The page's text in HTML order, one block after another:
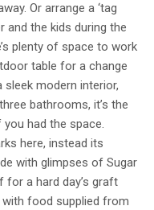
Or arrange a ‘tag
and the kids during the
plenty of space to work
table for a change
modern interior,
bathrooms, it’s the
had the space.
here, instead its
with glimpses of Sugar
for a hard day’s graft
food supplied from